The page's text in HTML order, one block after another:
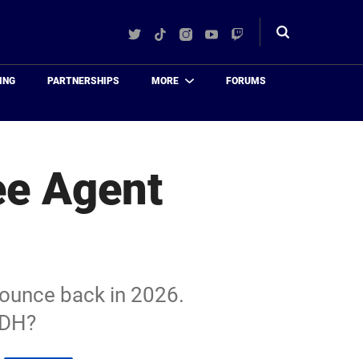
TwitterTikTokInstagram
YouTube
Twitch
Toggle
PARTNERSHIPS MORE FORUMS
Agent
back in 2026.